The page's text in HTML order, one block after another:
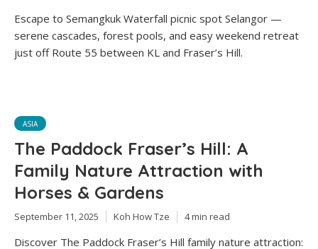
Escape to Semangkuk Waterfall picnic spot Selangor —
serene cascades, forest pools, and easy weekend retreat
just off Route 55 between KL and Fraser’s Hill.
ASIA
The Paddock Fraser’s Hill: A
Family Nature Attraction with
Horses & Gardens
September 11, 2025 Koh How Tze 4 min read
Discover The Paddock Fraser’s Hill family nature attraction: